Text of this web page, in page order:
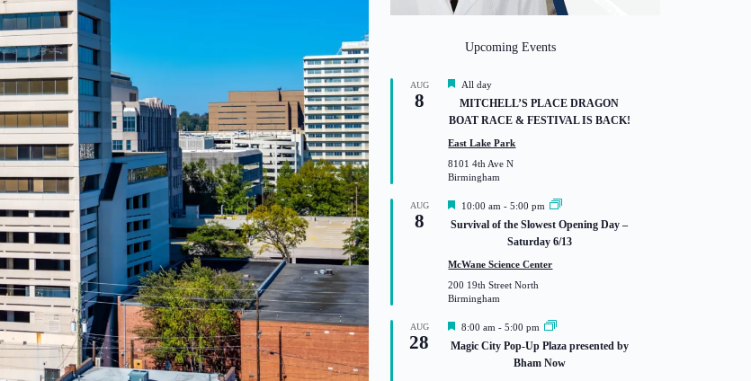
Upcoming Events
AUG
8
F
e
a
t
r
e
d
All day
MITCHELL’S PLACE DRAGON
BOAT RACE & FESTIVAL IS BACK!
East Lake Park
8101 4th Ave N
Birmingham
AUG
8
F
a
r
e
d
10:00 am -5:00 pm
Survival of the Slowest Opening Day –
Saturday 6/13
McWane Science Center
200 19th Street North
Birmingham
AUG
28
F
a
8:00 am -5:00 pm
Magic City Pop-Up Plaza presented by
Bham Now